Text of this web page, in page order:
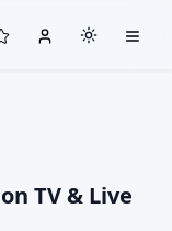
TV & Live